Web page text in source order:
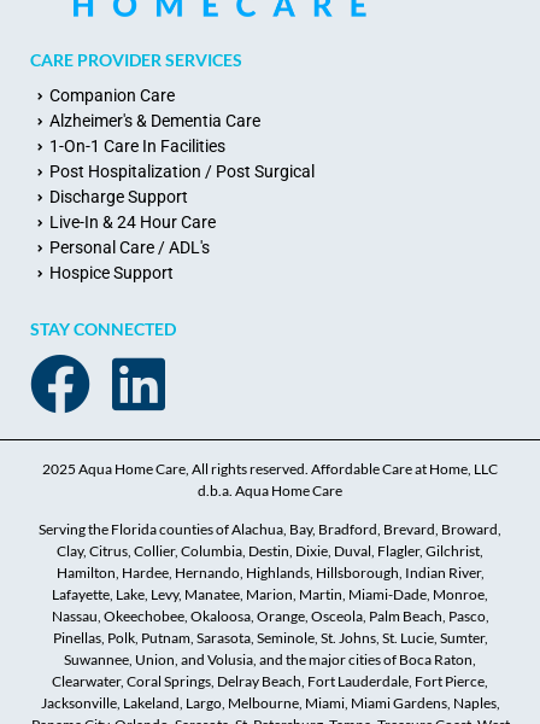
CARE PROVIDER SERVICES
Companion Care
Alzheimer's & Dementia Care
1-On-1 Care In Facilities
Post Hospitalization / Post Surgical
Discharge Support
Live-In & 24 Hour Care
Personal Care / ADL's
Hospice Support
STAY CONNECTED
2025 Aqua Home Care, All rights reserved. Affordable Care at Home, LLC
d.b.a. Aqua Home Care
Serving the Florida counties of Alachua, Bay, Bradford, Brevard, Broward,
Clay, Citrus, Collier, Columbia, Destin, Dixie, Duval, Flagler, Gilchrist,
Hamilton, Hardee, Hernando, Highlands, Hillsborough, Indian River,
Lafayette, Lake, Levy, Manatee, Marion, Martin, Miami-Dade, Monroe,
Nassau, Okeechobee, Okaloosa, Orange, Osceola, Palm Beach, Pasco,
Pinellas, Polk, Putnam, Sarasota, Seminole, St. Johns, St. Lucie, Sumter,
Suwannee, Union, and Volusia, and the major cities of Boca Raton,
Clearwater, Coral Springs, Delray Beach, Fort Lauderdale, Fort Pierce,
Jacksonville, Lakeland, Largo, Melbourne, Miami, Miami Gardens, Naples,